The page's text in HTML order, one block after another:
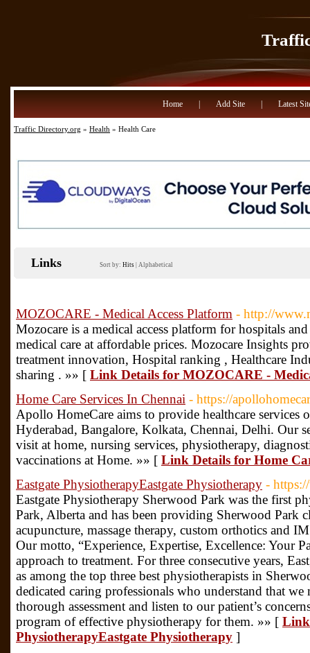
Home Add Site Latest
Traffic Directory.org » Health » Health Care
Links Sort by: Hits Alphabetical
MOZOCARE - Medical Access Platform - http://
Mozocare is a medical access platform for hospitals
medical care at affordable prices. Mozocare Insights
treatment innovation, Hospital ranking , Healthcare
sharing . »» [ Link Details for MOZOCARE -
Home Care Services In Chennai - https://
Apollo HomeCare aims to provide healthcare services
Hyderabad, Bangalore, Kolkata, Chennai, Delhi. Our
visit at home, nursing services, physiotherapy,
vaccinations at Home. »» [ Link Details for Home
Eastgate PhysiotherapyEastgate Physiotherapy -
Eastgate Physiotherapy Sherwood Park was the first
Park, Alberta and has been providing Sherwood Park
acupuncture, massage therapy, custom orthotics and
Our motto, “Experience, Expertise, Excellence: Your
approach to treatment. For three consecutive years,
as among the top three best physiotherapists in
dedicated caring professionals who understand that
thorough assessment and listen to our patient’s
program of effective physiotherapy for them. »» [ Link
PhysiotherapyEastgate Physiotherapy ]